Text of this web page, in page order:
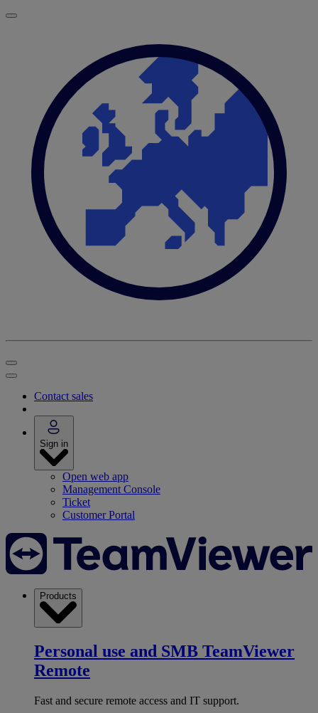
Contact sales
Sign in
Open web app
Management Console
Ticket
Customer Portal
Products
Personal use and SMB TeamViewer
Remote
Fast and secure remote access and IT support.